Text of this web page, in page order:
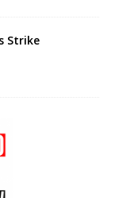
Strike